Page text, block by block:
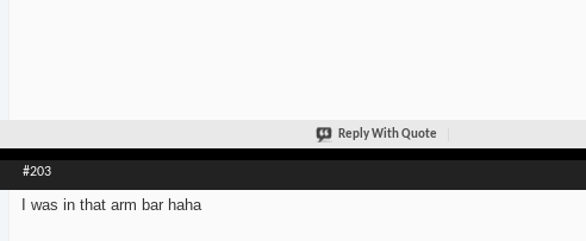
Reply With Quote
#203
I was in that arm bar haha